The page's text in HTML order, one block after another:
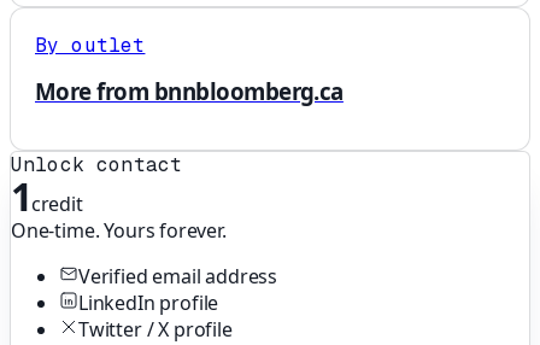
By outlet
More from bnnbloomberg.ca
Unlock contact
1credit
One-time. Yours forever.
Verified email address
LinkedIn profile
Twitter / X profile